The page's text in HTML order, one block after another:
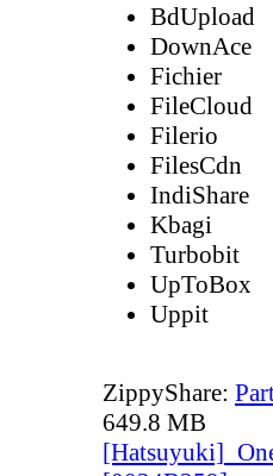
BdUpload
DownAce
Fichier
FileCloud
Filerio
FilesCdn
IndiShare
Kbagi
Turbobit
UpToBox
Uppit
ZippyShare:
649.8 MB